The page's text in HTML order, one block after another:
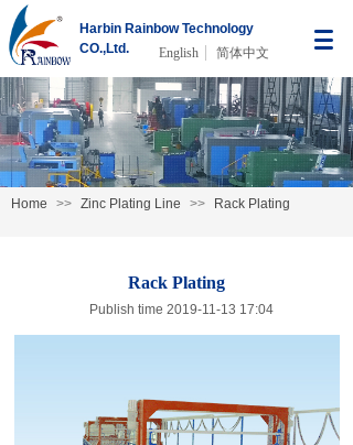
Harbin Rainbow Technology
CO.,Ltd.
English 简体中文
Home >> Zinc Plating Line >> Rack Plating
Rack Plating
Publish time 2019-11-13 17:04